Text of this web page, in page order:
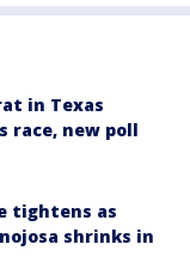
in Texas
race, new poll
tightens as
shrinks in